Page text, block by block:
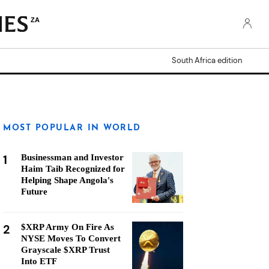
ZA
South Africa edition
MOST POPULAR IN WORLD
1
Businessman and Investor
Haim Taib Recognized for
Helping Shape Angola's
Future
2
$XRP Army On Fire As
NYSE Moves To Convert
Grayscale $XRP Trust
Into ETF